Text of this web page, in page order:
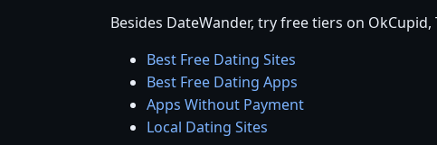
Besides DateWander, try free tiers on
Best Free Dating Sites
Best Free Dating Apps
Apps Without Payment
Local Dating Sites